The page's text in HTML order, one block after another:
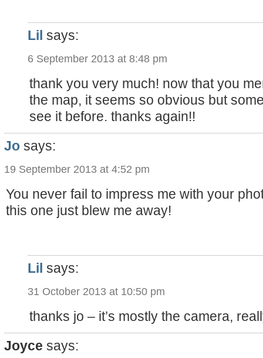
Lil says:
6 September 2013 at 8:48 pm
thank you very much! now that you
the map, it seems so obvious but
see it before. thanks again!!
Jo says:
19 September 2013 at 4:52 pm
You never fail to impress me with your
this one just blew me away!
Lil says:
31 October 2013 at 10:50 pm
thanks jo – it’s mostly the camera,
Joyce says: